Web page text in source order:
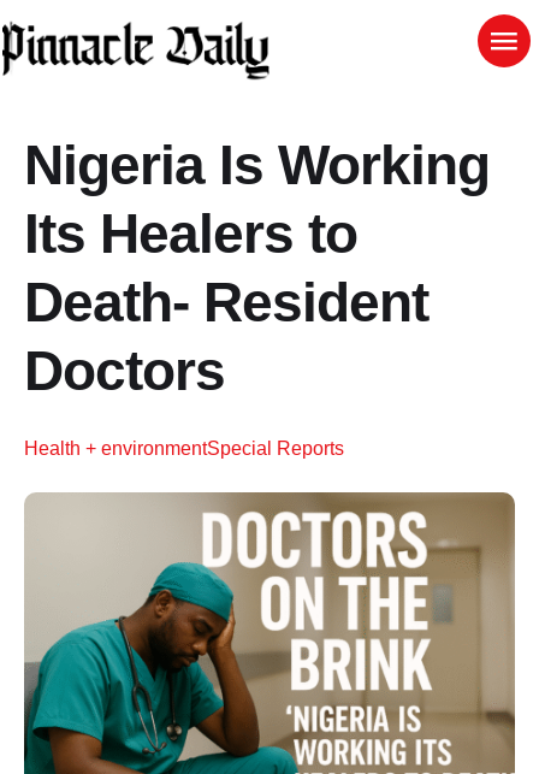
Nigeria Is Working
Its Healers to
Death- Resident
Doctors
Health + environmentSpecial Reports